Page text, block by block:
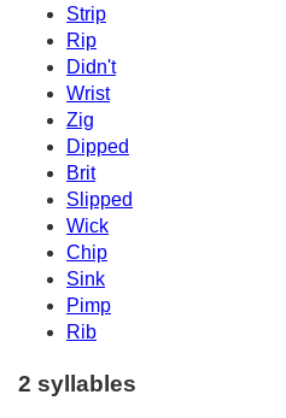
Strip
Rip
Didn't
Wrist
Zig
Dipped
Brit
Slipped
Wick
Chip
Sink
Pimp
Rib
2 syllables